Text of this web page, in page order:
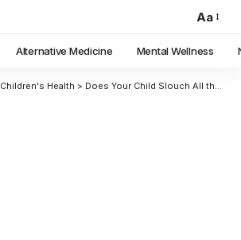
Aa
Alternative Medicine Mental Wellness
Children's Health > Does Your Child Slouch All the Time? This Is How They Can Boost Their Posture